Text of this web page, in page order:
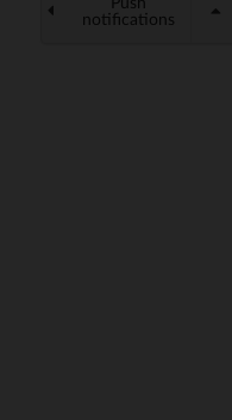
notifications